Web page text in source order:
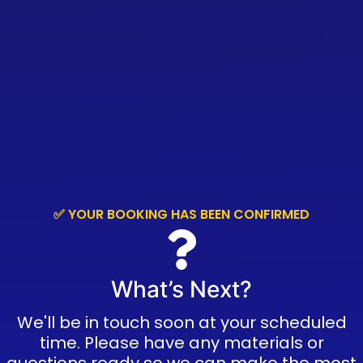
✅ YOUR BOOKING HAS BEEN CONFIRMED
What’s Next?
We'll be in touch soon at your scheduled
time. Please have any materials or